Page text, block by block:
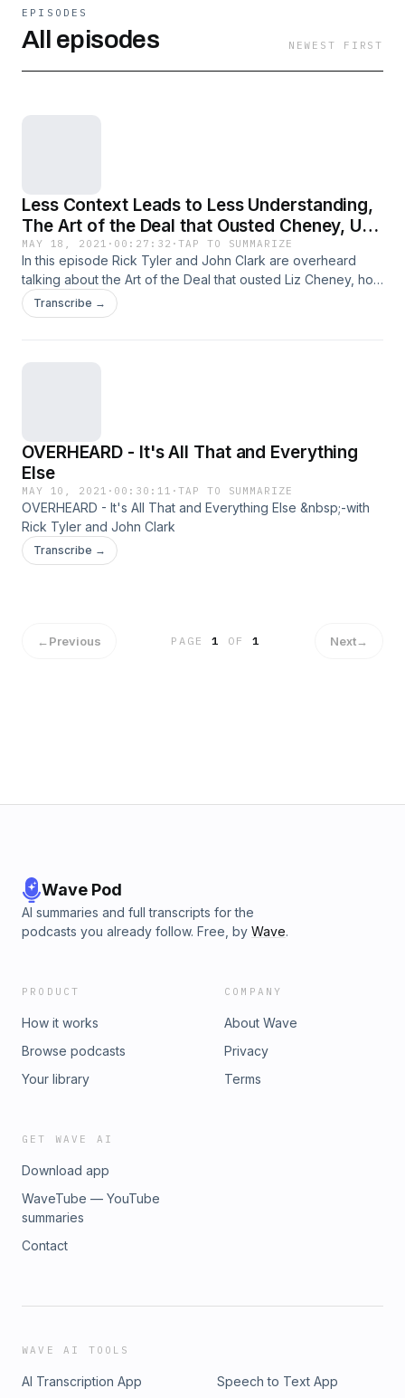
EPISODES
All episodes NEWEST FIRST
Less Context Leads to Less Understanding,
The Art of the Deal that Ousted Cheney, US
Taxes the Rich More than France? Who
Really Would Pay for Biden's Spending?
MAY 18, 2021 · 00:27:32 ·TAP TO SUMMARIZE
In this episode Rick Tyler and John Clark are overheard
talking about the Art of the Deal that ousted Liz Cheney, how
the rich are taxed more in the United States than France,
Sweden or Germany (Damn Statistics!), the facile fight over
Transcribe →
OVERHEARD - It's All That and Everything
Else
MAY 10, 2021 · 00:30:11 ·TAP TO SUMMARIZE
OVERHEARD - It's All That and Everything Else &nbsp;-with
Rick Tyler and John Clark
Transcribe →
←Previous PAGE1 OF 1 Next→
Wave Pod
AI summaries and full transcripts for the
podcasts you already follow. Free, by Wave.
PRODUCT
How it works
Browse podcasts
Your library
COMPANY
About Wave
Privacy
Terms
GET WAVE AI
Download app
WaveTube — YouTube
summaries
Contact
WAVE AI TOOLS
AI Transcription App Speech to Text App